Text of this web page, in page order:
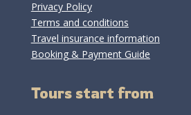
Privacy Policy
Terms and conditions
Travel insurance information
Booking & Payment Guide
Tours start from